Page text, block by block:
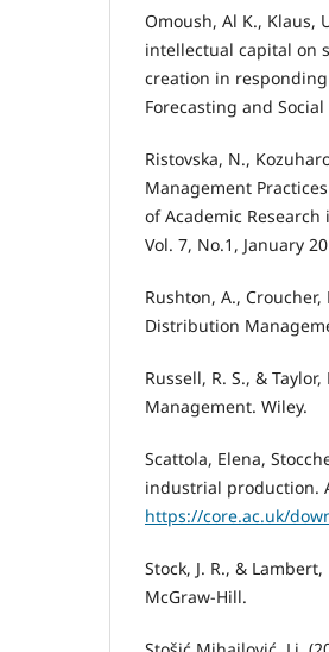
Omoush, Al K., Klaus,
intellectual capital on
creation in
Forecasting and Social
Ristovska, N.,
Management
of Academic
Vol. 7, No.1, January
Rushton, A., Croucher,
Distribution
Russell, R. S., &
Management. Wiley.
Scattola, Elena,
industrial production.
https://core.ac.uk/
Stock, J. R., &
McGraw-Hill.